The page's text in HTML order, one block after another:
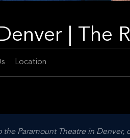
| The
Location
the Paramount Theatre in